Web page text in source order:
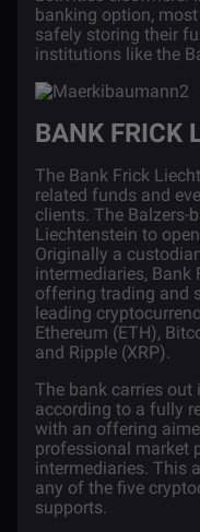
banking option,
safely storing their
institutions like the
BANK FRICK
The Bank Frick
related funds and
clients. The Balzers-
Liechtenstein to
Originally a
intermediaries, Bank
offering trading and
leading
Ethereum (ETH),
and Ripple (XRP).
The bank carries out
according to a fully
with an offering
professional market
intermediaries. This
any of the five
supports.